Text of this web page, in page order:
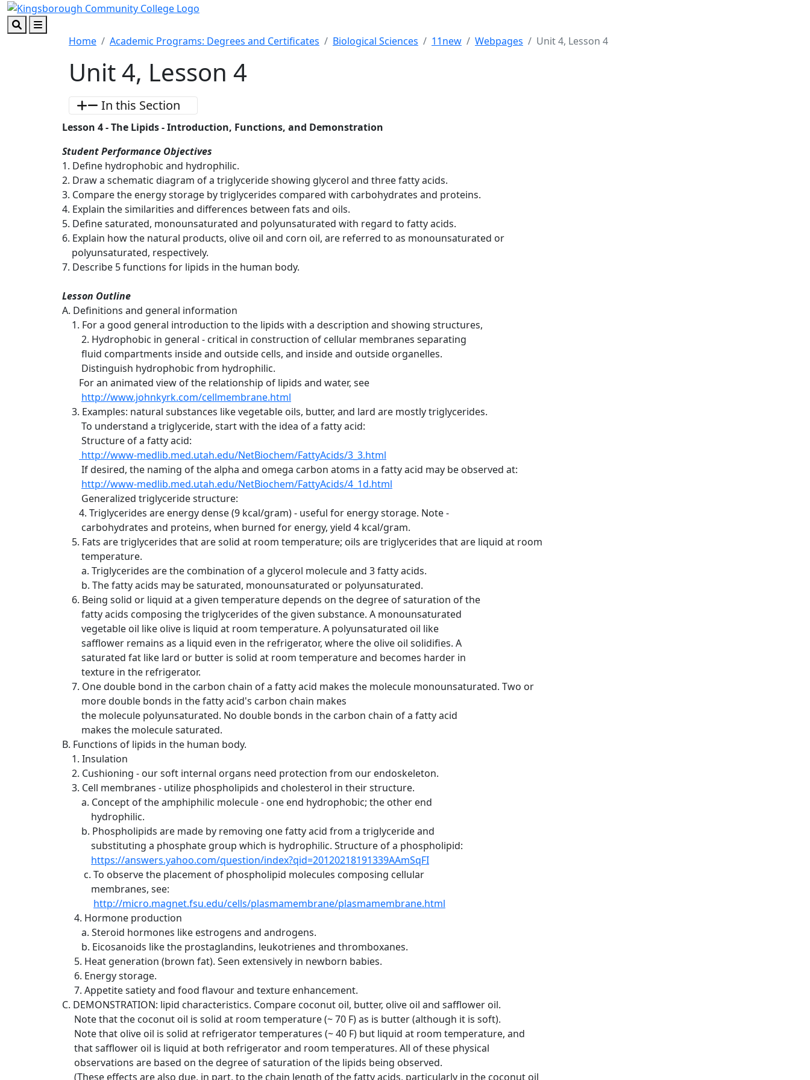
Skip to main content
Skip to footer content
Home Academic Programs: Degrees and Certificates Biological Sciences 11new Webpages Unit 4, Lesson 4
Unit 4, Lesson 4
In this Section
Lesson 4 - The Lipids - Introduction, Functions, and Demonstration
Student Performance Objectives
1. Define hydrophobic and hydrophilic.
2. Draw a schematic diagram of a triglyceride showing glycerol and three fatty acids.
3. Compare the energy storage by triglycerides compared with carbohydrates and proteins.
4. Explain the similarities and differences between fats and oils.
5. Define saturated, monounsaturated and polyunsaturated with regard to fatty acids.
6. Explain how the natural products, olive oil and corn oil, are referred to as monounsaturated or
polyunsaturated, respectively.
7. Describe 5 functions for lipids in the human body.
Lesson Outline
A. Definitions and general information
1. For a good general introduction to the lipids with a description and showing structures,
2. Hydrophobic in general - critical in construction of cellular membranes separating
fluid compartments inside and outside cells, and inside and outside organelles.
Distinguish hydrophobic from hydrophilic.
For an animated view of the relationship of lipids and water, see
http://www.johnkyrk.com/cellmembrane.html
3. Examples: natural substances like vegetable oils, butter, and lard are mostly triglycerides.
To understand a triglyceride, start with the idea of a fatty acid:
Structure of a fatty acid:
http://www-medlib.med.utah.edu/NetBiochem/FattyAcids/3_3.html
If desired, the naming of the alpha and omega carbon atoms in a fatty acid may be observed at:
http://www-medlib.med.utah.edu/NetBiochem/FattyAcids/4_1d.html
Generalized triglyceride structure:
4. Triglycerides are energy dense (9 kcal/gram) - useful for energy storage. Note -
carbohydrates and proteins, when burned for energy, yield 4 kcal/gram.
5. Fats are triglycerides that are solid at room temperature; oils are triglycerides that are liquid at room
temperature.
a. Triglycerides are the combination of a glycerol molecule and 3 fatty acids.
b. The fatty acids may be saturated, monounsaturated or polyunsaturated.
6. Being solid or liquid at a given temperature depends on the degree of saturation of the
fatty acids composing the triglycerides of the given substance. A monounsaturated
vegetable oil like olive is liquid at room temperature. A polyunsaturated oil like
safflower remains as a liquid even in the refrigerator, where the olive oil solidifies. A
saturated fat like lard or butter is solid at room temperature and becomes harder in
texture in the refrigerator.
7. One double bond in the carbon chain of a fatty acid makes the molecule monounsaturated. Two or
more double bonds in the fatty acid's carbon chain makes
the molecule polyunsaturated. No double bonds in the carbon chain of a fatty acid
makes the molecule saturated.
B. Functions of lipids in the human body.
1. Insulation
2. Cushioning - our soft internal organs need protection from our endoskeleton.
3. Cell membranes - utilize phospholipids and cholesterol in their structure.
a. Concept of the amphiphilic molecule - one end hydrophobic; the other end
hydrophilic.
b. Phospholipids are made by removing one fatty acid from a triglyceride and
substituting a phosphate group which is hydrophilic. Structure of a phospholipid:
https://answers.yahoo.com/question/index?qid=20120218191339AAmSqFI
c. To observe the placement of phospholipid molecules composing cellular
membranes, see:
http://micro.magnet.fsu.edu/cells/plasmamembrane/plasmamembrane.html
4. Hormone production
a. Steroid hormones like estrogens and androgens.
b. Eicosanoids like the prostaglandins, leukotrienes and thromboxanes.
5. Heat generation (brown fat). Seen extensively in newborn babies.
6. Energy storage.
7. Appetite satiety and food flavour and texture enhancement.
C. DEMONSTRATION: lipid characteristics. Compare coconut oil, butter, olive oil and safflower oil.
Note that the coconut oil is solid at room temperature (~ 70 F) as is butter (although it is soft).
Note that olive oil is solid at refrigerator temperatures (~ 40 F) but liquid at room temperature, and
that safflower oil is liquid at both refrigerator and room temperatures. All of these physical
observations are based on the degree of saturation of the lipids being observed.
(These effects are also due, in part, to the chain length of the fatty acids, particularly in the coconut oil